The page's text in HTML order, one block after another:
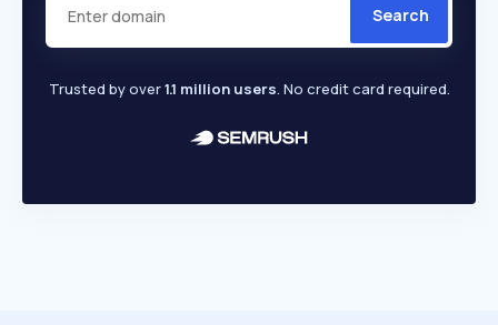
Search
Trusted by over1.1 million users. No credit card required.